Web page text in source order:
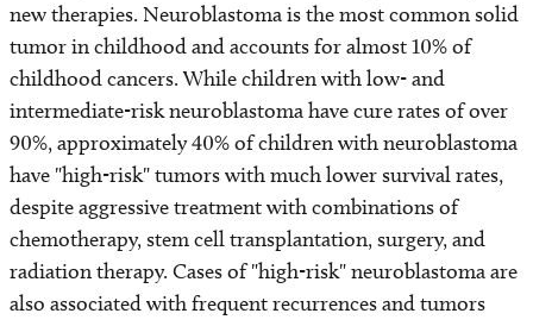
new therapies. Neuroblastoma is the most common solid
tumor in childhood and accounts for almost 10% of
childhood cancers. While children with low- and
intermediate-risk neuroblastoma have cure rates of over
90%, approximately 40% of children with neuroblastoma
have "high-risk" tumors with much lower survival rates,
despite aggressive treatment with combinations of
chemotherapy, stem cell transplantation, surgery, and
radiation therapy. Cases of "high-risk" neuroblastoma are
also associated with frequent recurrences and tumors